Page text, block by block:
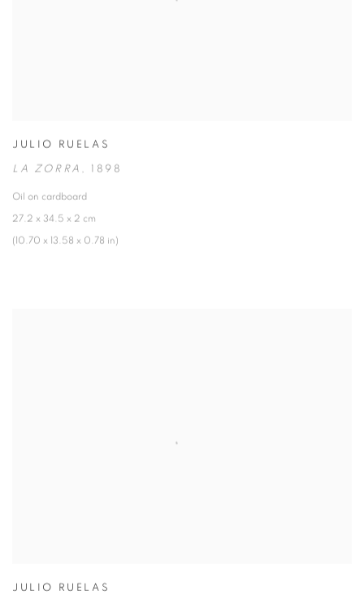
JULIO RUELAS
LA ZORRA , 1898
Oil on cardboard
27.2 x 34.5 x 2 cm
(10.70 x 13.58 x 0.78 in)
JULIO RUELAS